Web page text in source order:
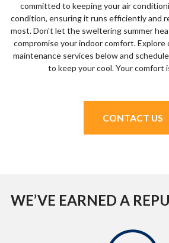
committed to keeping your air
condition, ensuring it runs efficiently and
most. Don’t let the sweltering summer
compromise your indoor comfort. Explore
maintenance services below and
to keep your cool. Your comfort
CONTACT US
WE’VE EARNED A